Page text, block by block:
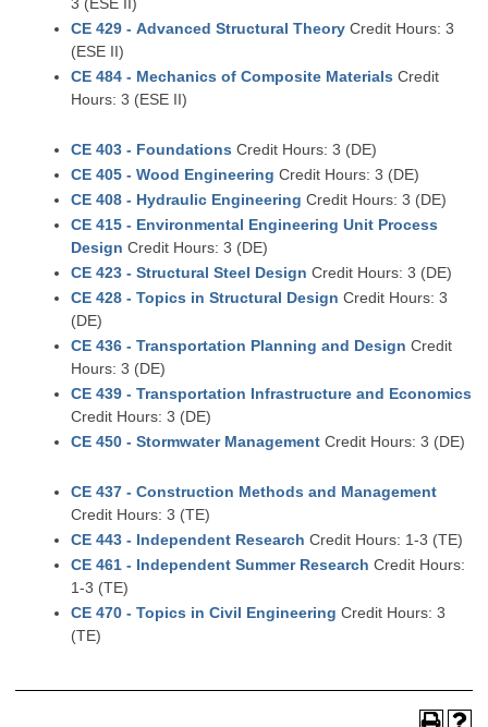
CE 429 - Advanced Structural Theory Credit Hours: 3
(ESE II)
CE 484 - Mechanics of Composite Materials Credit
Hours: 3 (ESE II)
CE 403 - Foundations Credit Hours: 3 (DE)
CE 405 - Wood Engineering Credit Hours: 3 (DE)
CE 408 - Hydraulic Engineering Credit Hours: 3 (DE)
CE 415 - Environmental Engineering Unit Process
Design Credit Hours: 3 (DE)
CE 423 - Structural Steel Design Credit Hours: 3 (DE)
CE 428 - Topics in Structural Design Credit Hours: 3
(DE)
CE 436 - Transportation Planning and Design Credit
Hours: 3 (DE)
CE 439 - Transportation Infrastructure and Economics
Credit Hours: 3 (DE)
CE 450 - Stormwater Management Credit Hours: 3 (DE)
CE 437 - Construction Methods and Management
Credit Hours: 3 (TE)
CE 443 - Independent Research Credit Hours: 1-3 (TE)
CE 461 - Independent Summer Research Credit Hours:
1-3 (TE)
CE 470 - Topics in Civil Engineering Credit Hours: 3
(TE)